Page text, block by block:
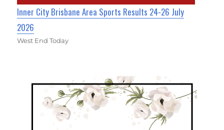
Inner City Brisbane Area Sports Results 24-26 July
2026
West End Today